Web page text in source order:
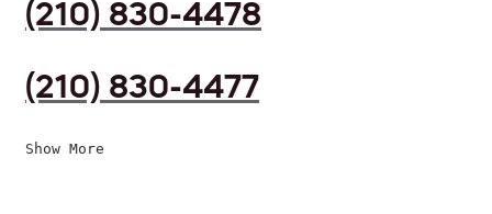
(210) 830-4478
(210) 830-4477
Show More